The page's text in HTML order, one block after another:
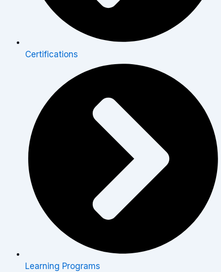
Certifications
Learning Programs